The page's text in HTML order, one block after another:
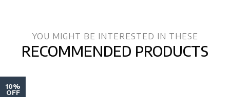
YOU MIGHT BE INTERESTED IN THESE
RECOMMENDED PRODUCTS
10%
OFF